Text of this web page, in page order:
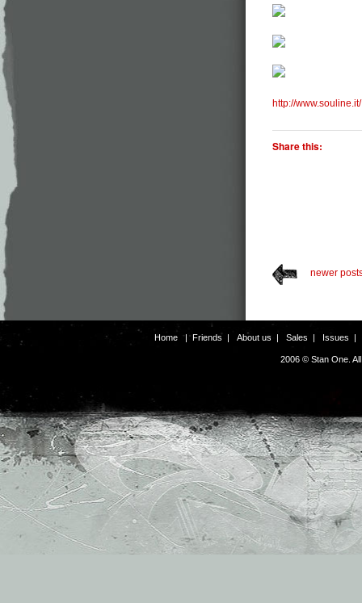
http://www.souline.it/
Share this:
newer
Home |Friends | About us | Sales | Issues
2006 © Stan One.